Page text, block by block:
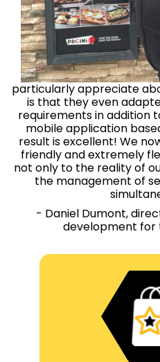
particularly appreciate
is that they even
requirements in addition
mobile application
result is excellent! We
friendly and extremely
not only to the reality of
the management of
- Daniel Dumont,
development for